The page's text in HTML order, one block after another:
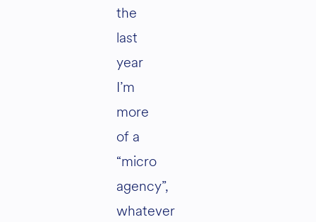
the
last
year
I’m
more
of a
“micro
agency”,
whatever